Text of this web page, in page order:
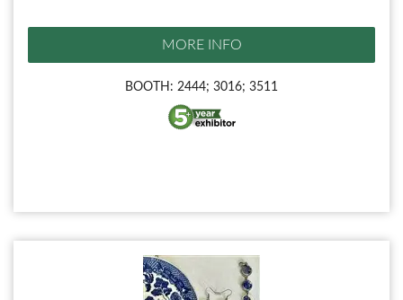
MORE INFO
BOOTH: 2444; 3016; 3511